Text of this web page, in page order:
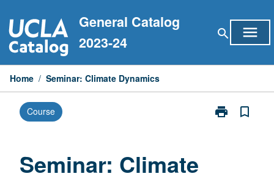
to
content
General Catalog
2023-24
search menu
Home / Seminar: Climate Dynamics
Course print
Print
bookmark_border
Seminar: Climate